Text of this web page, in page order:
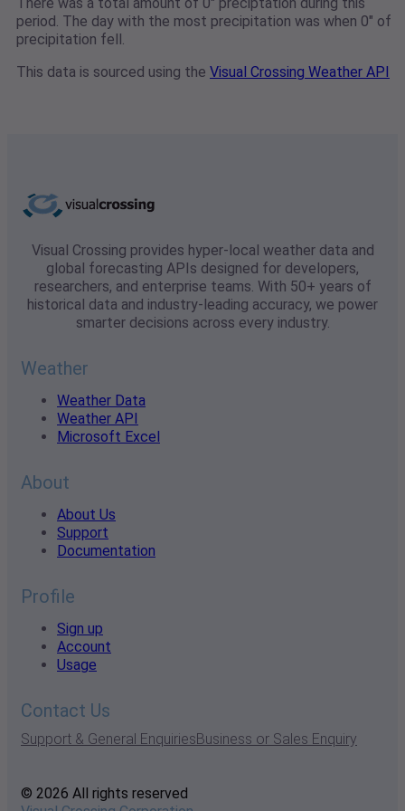
period. The day with the most precipitation was when 0" of
precipitation fell.
This data is sourced using the Visual Crossing Weather API
Visual Crossing provides hyper-local weather data and
global forecasting APIs designed for developers,
researchers, and enterprise teams. With 50+ years of
historical data and industry-leading accuracy, we power
smarter decisions across every industry.
Weather
Weather Data
Weather API
Microsoft Excel
About
About Us
Support
Documentation
Profile
Sign up
Account
Usage
Contact Us
Support & General EnquiriesBusiness or Sales Enquiry
© 2026 All rights reserved